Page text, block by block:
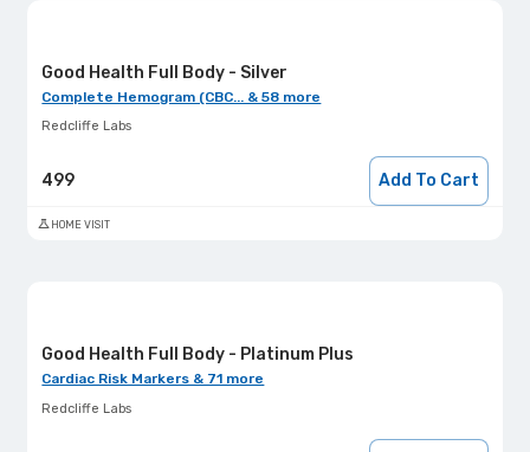
Good Health Full Body - Silver
Complete Hemogram (CBC... & 58 more
Redcliffe Labs
499 Add To Cart
HOME VISIT
Good Health Full Body - Platinum Plus
Cardiac Risk Markers & 71 more
Redcliffe Labs